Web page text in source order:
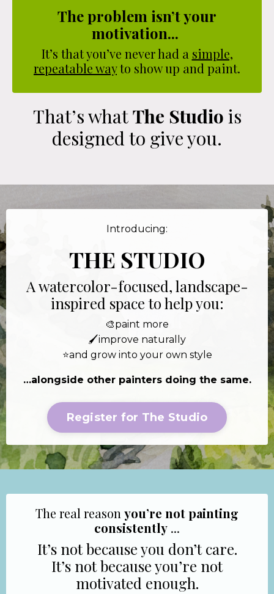
The problem isn’t your
motivation...
It’s that you’ve never had a simple,
repeatable wayto show up and paint.
That’s whatThe Studio is
designed to give you.
Introducing:
THE STUDIO
A watercolor-focused, landscape-
inspired space to help you:
🎨paint more
🖌️improve naturally
⭐and grow into your own style
…alongside other painters doing the same.
Register for The Studio
The real reason you’re not painting
consistently ...
It’s not because you don’t care.
It’s not because you’re not
motivated enough.